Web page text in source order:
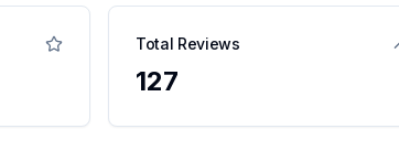
Total Reviews
127